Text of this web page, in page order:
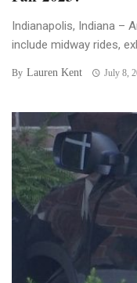
Indianapolis, Indiana –
include midway rides,
By Lauren Kent July 8,